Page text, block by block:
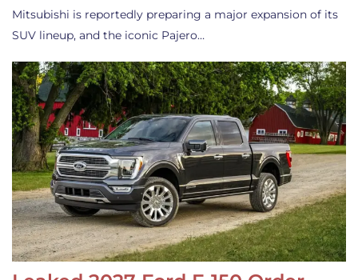
Mitsubishi is reportedly preparing a major expansion of its
SUV lineup, and the iconic Pajero…